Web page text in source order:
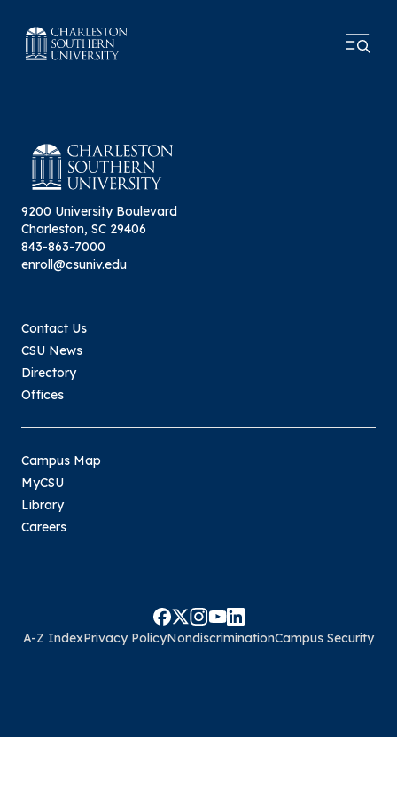
9200 University Boulevard
Charleston, SC 29406
843-863-7000
enroll@csuniv.edu
Contact Us
CSU News
Directory
Offices
Campus Map
MyCSU
Library
Careers
A-Z IndexPrivacy PolicyNondiscriminationCampus Security